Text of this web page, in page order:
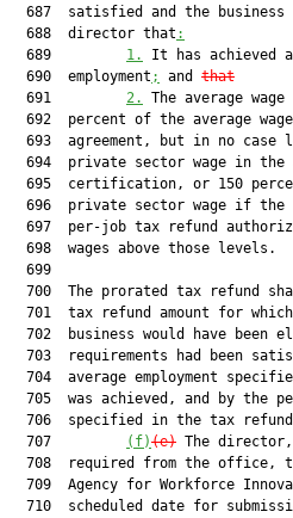
687  satisfied and the
  688  director that
:
  689
1.
It has achieved
  690  employment
; and that
  691
2.
The average
692  percent of the average
693  agreement, but in no case
694  private sector wage in
695  certification, or 150
696  private sector wage if
697  per-job tax refund
  698  wages above those levels.
  699
700  The prorated tax refund
701  tax refund amount for
702  business would have been
703  requirements had been
704  average employment
705  was achieved, and by the
706  specified in the tax
  707
(f)(e) The director,
708  required from the office,
709  Agency for Workforce
710  scheduled date for